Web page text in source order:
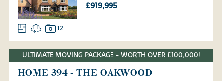
£919,995
12
ULTIMATE MOVING PACKAGE - WORTH OVER £100,000!
HOME 394 - THE OAKWOOD